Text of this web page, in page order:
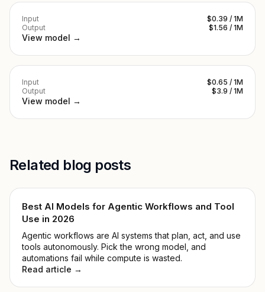
Input
$0.39 / 1M
Output
$1.56 / 1M
View model →
Input
$0.65 / 1M
Output
$3.9 / 1M
View model →
Related blog posts
Best AI Models for Agentic Workflows and Tool
Use in 2026
Agentic workflows are AI systems that plan, act, and use
tools autonomously. Pick the wrong model, and
automations fail while compute is wasted.
Read article →